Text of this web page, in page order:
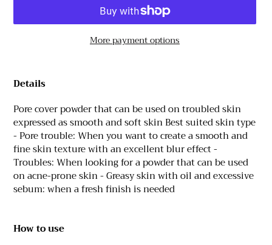
More payment options
product
to
your
cart
Details
Pore cover powder that can be used on troubled skin
expressed as smooth and soft skin Best suited skin type
- Pore trouble: When you want to create a smooth and
fine skin texture with an excellent blur effect -
Troubles: When looking for a powder that can be used
on acne-prone skin - Greasy skin with oil and excessive
sebum: when a fresh finish is needed
How to use